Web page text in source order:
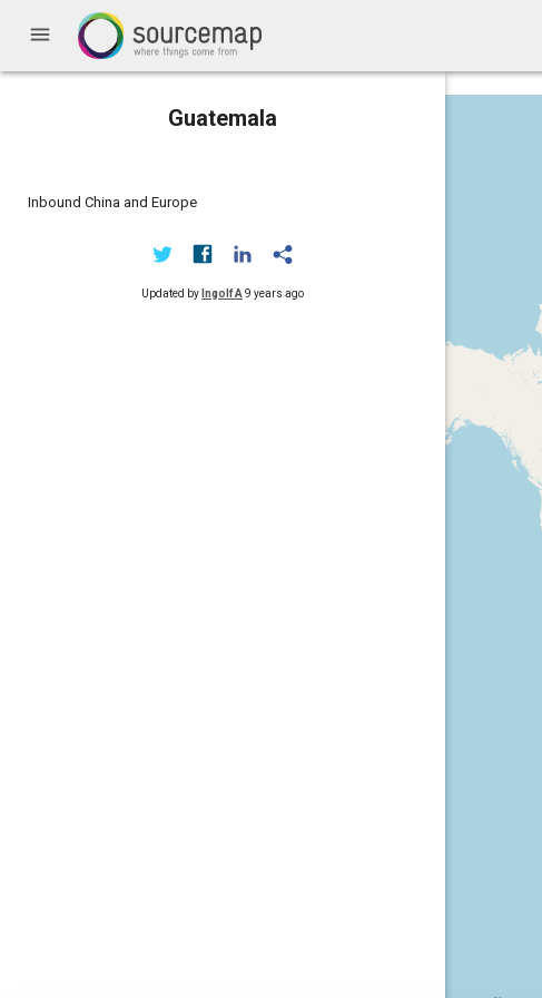
menu
Guatemala
Inbound China and Europe
Updated by Ingolf A 9 years ago